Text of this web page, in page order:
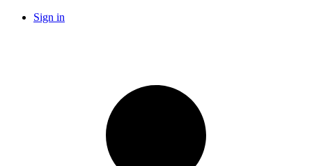
Sign in